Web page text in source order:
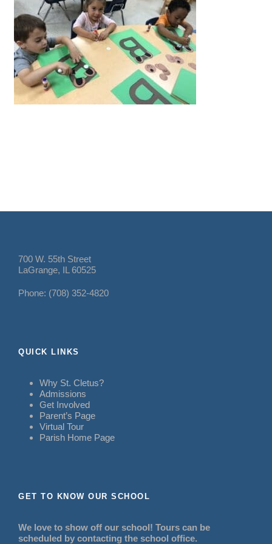
700 W. 55th Street
LaGrange, IL 60525
Phone: (708) 352-4820
QUICK LINKS
Why St. Cletus?
Admissions
Get Involved
Parent’s Page
Virtual Tour
Parish Home Page
GET TO KNOW OUR SCHOOL
We love to show off our school! Tours can be
scheduled by contacting the school office.